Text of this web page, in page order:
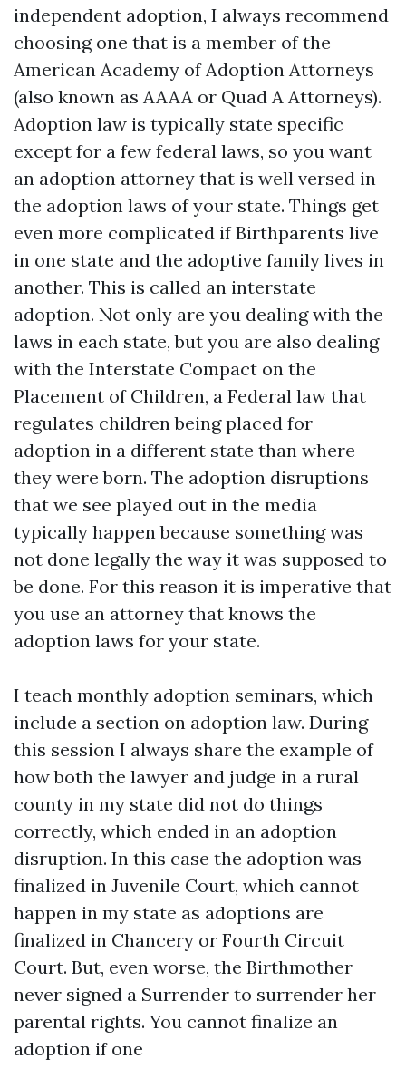
independent adoption, I always recommend
choosing one that is a member of the
American Academy of Adoption Attorneys
(also known as AAAA or Quad A Attorneys).
Adoption law is typically state specific
except for a few federal laws, so you want
an adoption attorney that is well versed in
the adoption laws of your state. Things get
even more complicated if Birthparents live
in one state and the adoptive family lives in
another. This is called an interstate
adoption. Not only are you dealing with the
laws in each state, but you are also dealing
with the Interstate Compact on the
Placement of Children, a Federal law that
regulates children being placed for
adoption in a different state than where
they were born. The adoption disruptions
that we see played out in the media
typically happen because something was
not done legally the way it was supposed to
be done. For this reason it is imperative that
you use an attorney that knows the
adoption laws for your state.
I teach monthly adoption seminars, which
include a section on adoption law. During
this session I always share the example of
how both the lawyer and judge in a rural
county in my state did not do things
correctly, which ended in an adoption
disruption. In this case the adoption was
finalized in Juvenile Court, which cannot
happen in my state as adoptions are
finalized in Chancery or Fourth Circuit
Court. But, even worse, the Birthmother
never signed a Surrender to surrender her
parental rights. You cannot finalize an
adoption if one